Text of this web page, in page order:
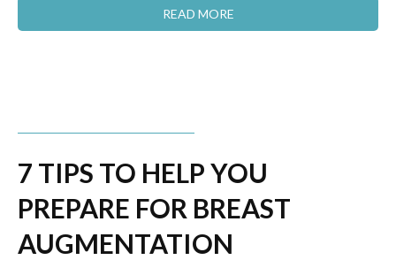
READ MORE
7 TIPS TO HELP YOU
PREPARE FOR BREAST
AUGMENTATION